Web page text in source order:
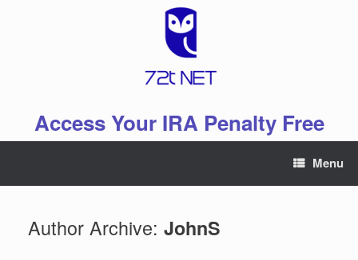
Access Your IRA Penalty Free
Menu
Author Archive: JohnS